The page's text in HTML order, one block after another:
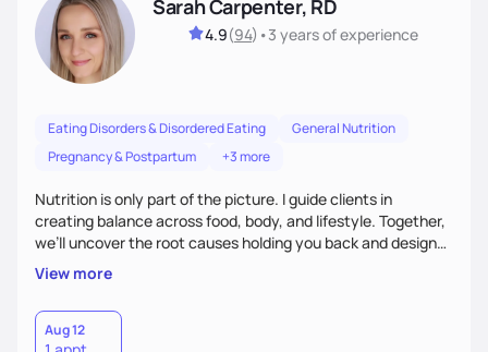
Sarah Carpenter, RD
4.9(94) •3 yearsof experience
Eating Disorders & Disordered Eating
General Nutrition
Pregnancy & Postpartum
+3 more
Nutrition is only part of the picture. I guide clients in
creating balance across food, body, and lifestyle. Together,
we’ll uncover the root causes holding you back and design
simple, supportive practices that help you feel at peace,
energized, and authentic.
View more
Aug 12